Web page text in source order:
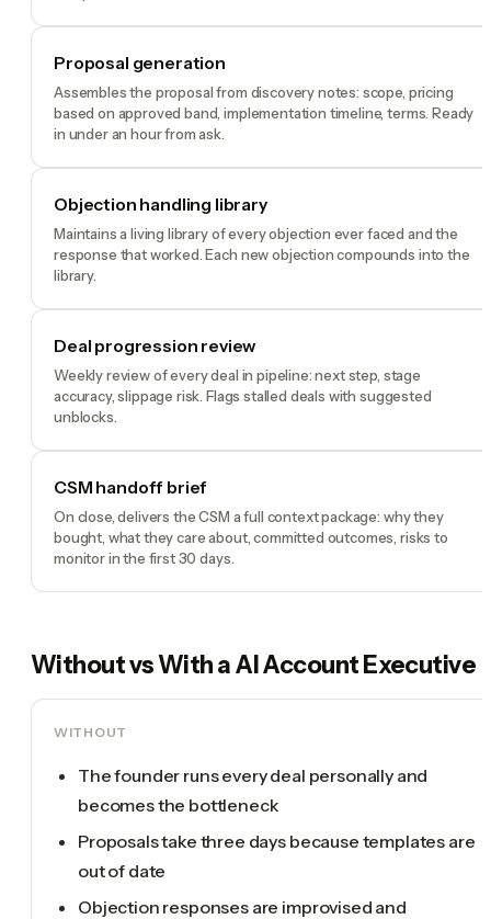
Proposal generation
Assembles the proposal from discovery notes: scope, pricing
based on approved band, implementation timeline, terms. Ready
in under an hour from ask.
Objection handling library
Maintains a living library of every objection ever faced and the
response that worked. Each new objection compounds into the
library.
Deal progression review
Weekly review of every deal in pipeline: next step, stage
accuracy, slippage risk. Flags stalled deals with suggested
unblocks.
CSM handoff brief
On close, delivers the CSM a full context package: why they
bought, what they care about, committed outcomes, risks to
monitor in the first 30 days.
Without vs With aAI Account Executive
WITHOUT
The founder runs every deal personally and
becomes the bottleneck
Proposals take three days because templates are
out of date
Objection responses are improvised and